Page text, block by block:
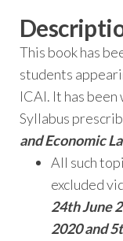
This book has
students
ICAI. It has
Syllabus
and Economic
All such
excluded
24th June
2020 and